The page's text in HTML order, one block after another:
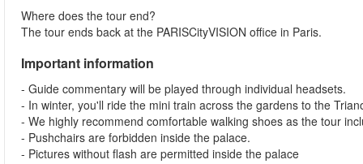
Where does the tour end?
The tour ends back at the PARISCityVISION office in Paris.
Important information
- Guide commentary will be played through individual headsets.
- In winter, you'll ride the mini train across the gardens to the
- We highly recommend comfortable walking shoes as the tour
- Pushchairs are forbidden inside the palace.
- Pictures without flash are permitted inside the palace